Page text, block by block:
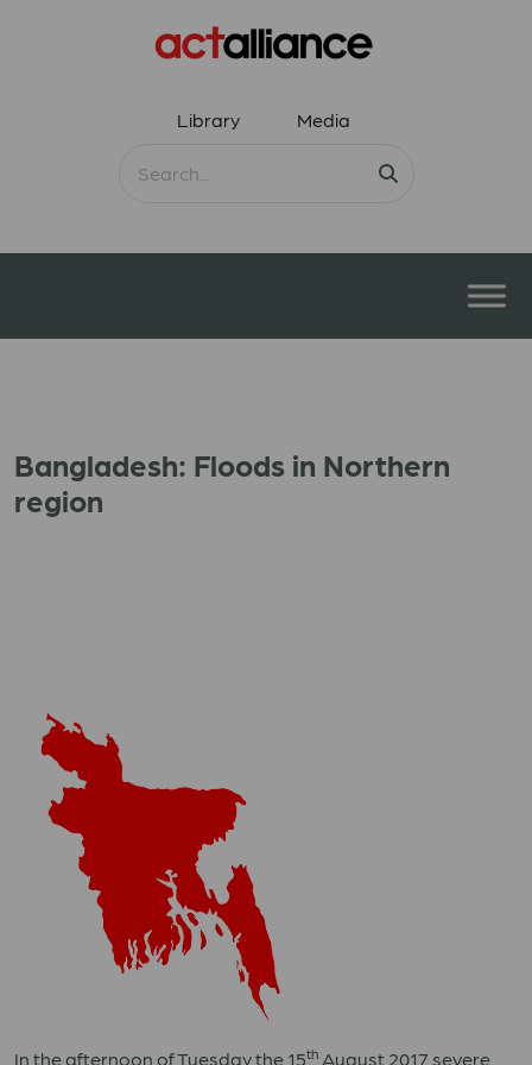
Library Media
Bangladesh: Floods in Northern
region
In the afternoon of Tuesday the 15th August 2017 severe